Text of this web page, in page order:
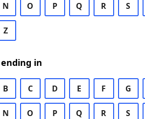
N O P Q R S
Z
in
B C D E F G
N O P Q R S